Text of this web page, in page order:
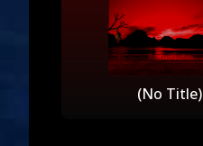
(No Title)